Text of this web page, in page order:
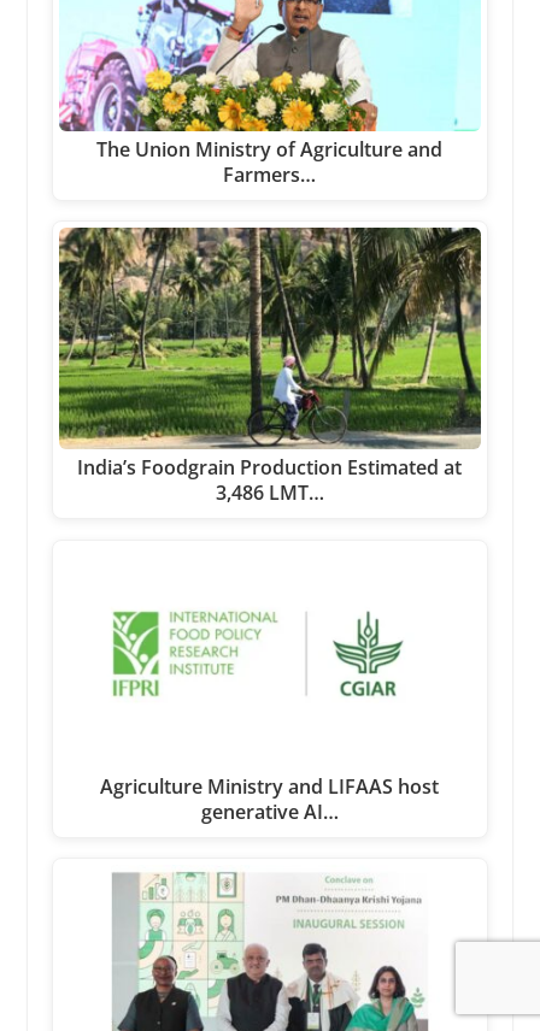
The Union Ministry of Agriculture and
Farmers…
India’s Foodgrain Production Estimated at
3,486 LMT…
Agriculture Ministry and LIFAAS host
generative AI…